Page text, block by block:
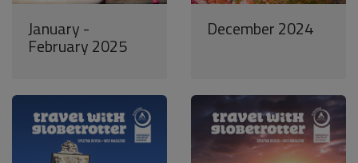
January -
February 2025
December 2024